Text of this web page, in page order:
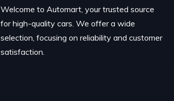
Welcome to Automart, your trusted source
for high-quality cars. We offer a wide
selection, focusing on reliability and customer
satisfaction.